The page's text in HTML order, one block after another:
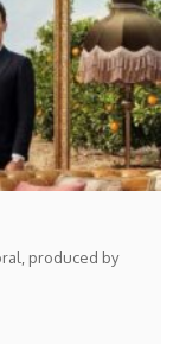
produced by